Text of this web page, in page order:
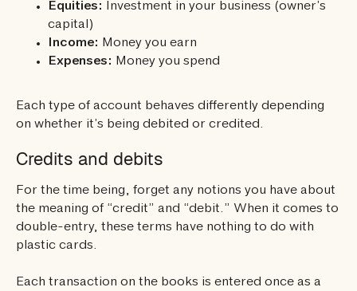
Equities: Investment in your business (owner’s
capital)
Income: Money you earn
Expenses: Money you spend
Each type of account behaves differently depending
on whether it’s being debited or credited.
Credits and debits
For the time being, forget any notions you have about
the meaning of “credit” and “debit.” When it comes to
double-entry, these terms have nothing to do with
plastic cards.
Each transaction on the books is entered once as a